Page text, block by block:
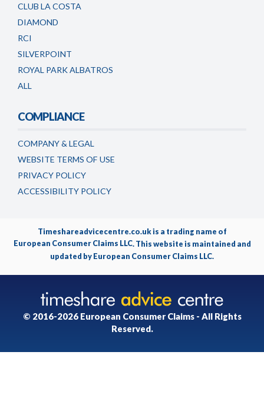
CLUB LA COSTA
DIAMOND
RCI
SILVERPOINT
ROYAL PARK ALBATROS
ALL
COMPLIANCE
COMPANY & LEGAL
WEBSITE TERMS OF USE
PRIVACY POLICY
ACCESSIBILITY POLICY
Timeshareadvicecentre.co.uk is a trading name of
European Consumer Claims LLC. This website is maintained and
updated by European Consumer Claims LLC.
© 2016-2026 European Consumer Claims - All Rights
Reserved.